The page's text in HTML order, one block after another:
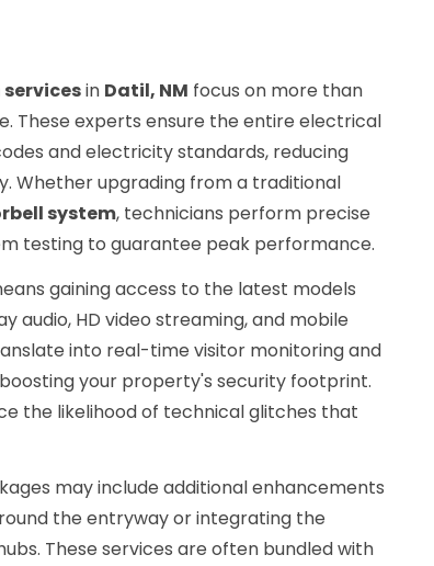
in Datil, NM focus on more than
These experts ensure the entire electrical
and electricity standards, reducing
Whether upgrading from a traditional
system, technicians perform precise
testing to guarantee peak performance.
gaining access to the latest models
audio, HD video streaming, and mobile
into real-time visitor monitoring and
your property's security footprint.
the likelihood of technical glitches that
may include additional enhancements
the entryway or integrating the
These services are often bundled with